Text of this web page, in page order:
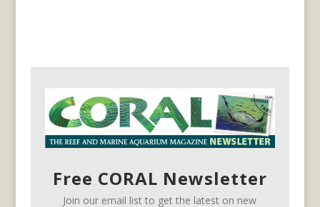
Free CORAL Newsletter
Join our email list to get the latest on new